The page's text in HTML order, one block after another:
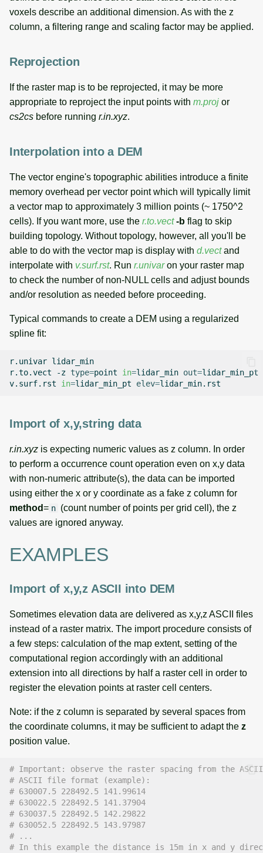
voxels describe an additional dimension. As with the z
column, a filtering range and scaling factor may be applied.
Reprojection
If the raster map is to be reprojected, it may be more
appropriate to reproject the input points with m.proj or
cs2cs before running r.in.xyz.
Interpolation into a DEM
The vector engine's topographic abilities introduce a finite
memory overhead per vector point which will typically limit
a vector map to approximately 3 million points (~ 1750^2
cells). If you want more, use the r.to.vect -b flag to skip
building topology. Without topology, however, all you'll be
able to do with the vector map is display with d.vectand
interpolate with v.surf.rst. Run r.univaron your raster map
to check the number of non-NULL cells and adjust bounds
and/or resolution as needed before proceeding.
Typical commands to create a DEM using a regularized
spline fit:
r.univar lidar_min
r.to.vect
-z type=point in=lidar_min out=lidar_min_pt
v.surf.rst
in=lidar_min_pt elev=
Import of x,y,string data
r.in.xyz is expecting numeric values as z column. In order
to perform a occurrence count operation even on x,y data
with non-numeric attribute(s), the data can be imported
using either the x or y coordinate as a fake z column for
method= n (count number of points per grid cell), the z
values are ignored anyway.
EXAMPLES
Import of x,y,z ASCII into DEM
Sometimes elevation data are delivered as x,y,z ASCII files
instead of a raster matrix. The import procedure consists of
a few steps: calculation of the map extent, setting of the
computational region accordingly with an additional
extension into all directions by half a raster cell in order to
register the elevation points at raster cell centers.
Note: if the z column is separated by several spaces from
the coordinate columns, it may be sufficient to adapt the z
position value.
# Important: observe the raster spacing from the
# ASCII file format (example):
# 630007.5 228492.5 141.99614
# 630022.5 228492.5 141.37904
# 630037.5 228492.5 142.29822
# 630052.5 228492.5 143.97987
# ...
# In this example the distance is 15m in x and y